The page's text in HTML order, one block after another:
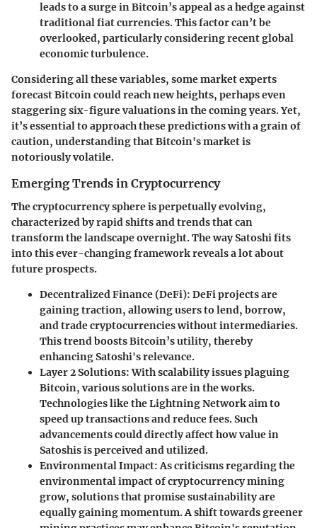
leads to a surge in Bitcoin’s appeal as a hedge against
traditional fiat currencies. This factor can’t be
overlooked, particularly considering recent global
economic turbulence.
Considering all these variables, some market experts
forecast Bitcoin could reach new heights, perhaps even
staggering six-figure valuations in the coming years. Yet,
it’s essential to approach these predictions with a grain of
caution, understanding that Bitcoin's market is
notoriously volatile.
Emerging Trends in Cryptocurrency
The cryptocurrency sphere is perpetually evolving,
characterized by rapid shifts and trends that can
transform the landscape overnight. The way Satoshi fits
into this ever-changing framework reveals a lot about
future prospects.
Decentralized Finance (DeFi): DeFi projects are
gaining traction, allowing users to lend, borrow,
and trade cryptocurrencies without intermediaries.
This trend boosts Bitcoin’s utility, thereby
enhancing Satoshi's relevance.
Layer 2 Solutions: With scalability issues plaguing
Bitcoin, various solutions are in the works.
Technologies like the Lightning Network aim to
speed up transactions and reduce fees. Such
advancements could directly affect how value in
Satoshis is perceived and utilized.
Environmental Impact: As criticisms regarding the
environmental impact of cryptocurrency mining
grow, solutions that promise sustainability are
equally gaining momentum. A shift towards greener